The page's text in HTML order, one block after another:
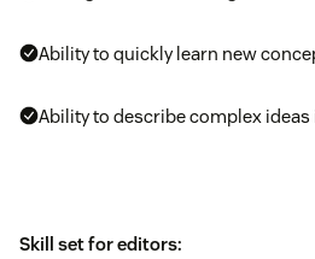
Ability to quickly learn new
Ability to describe complex
Skill set for editors: